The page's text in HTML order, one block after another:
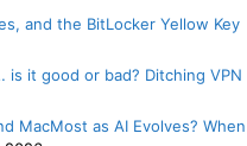
and the BitLocker Yellow Key
is it good or bad? Ditching VPN
MacMost as AI Evolves? When